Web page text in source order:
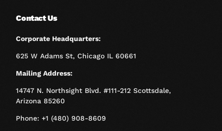
Contact Us
Corporate Headquarters:
625 W Adams St, Chicago IL 60661
Mailing Address:
14747 N. Northsight Blvd. #111-212 Scottsdale,
Arizona 85260
Phone: +1 (480) 908-8609